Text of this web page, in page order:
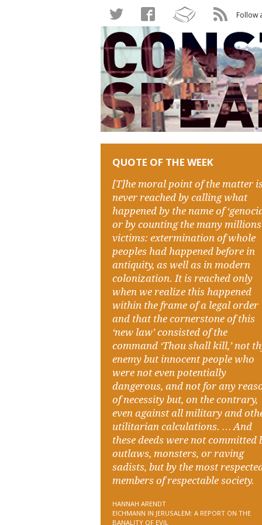
Follow
QUOTE OF THE WEEK
[T]he moral point of the matter
never reached by calling what
happened by the name of
or by counting the many
victims: extermination of whole
peoples had happened before in
antiquity, as well as in modern
colonization. It is reached only
when we realize this happened
within the frame of a legal order
and that the cornerstone of this
‘new law’ consisted of the
command ‘Thou shall kill,’ not
enemy but innocent people who
were not even potentially
dangerous, and not for any
of necessity but, on the contrary,
even against all military and
utilitarian calculations. … And
these deeds were not committed
outlaws, monsters, or raving
sadists, but by the most
members of respectable society.
HANNAH ARENDT
EICHMANN IN JERUSALEM: A REPORT ON THE
BANALITY OF EVIL